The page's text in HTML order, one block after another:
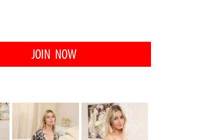
JOIN NOW